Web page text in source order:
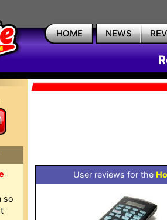
HOME NEWS
so
User reviews for the